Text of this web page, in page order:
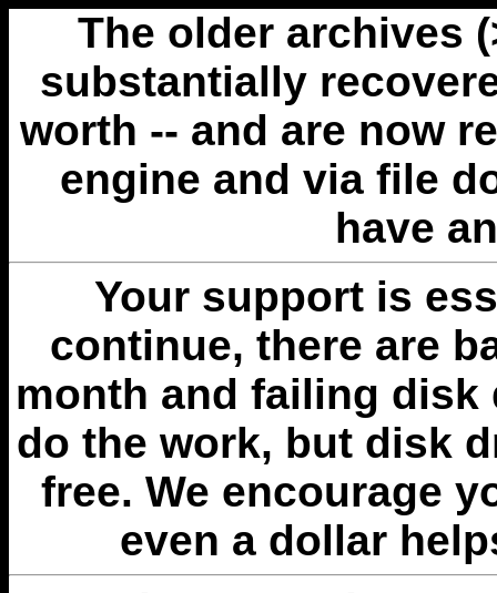
The older archives
substantially
worth -- and are now
engine and via file
have
Your support is
continue, there are
month and failing disk
do the work, but disk
free. We encourage
even a dollar